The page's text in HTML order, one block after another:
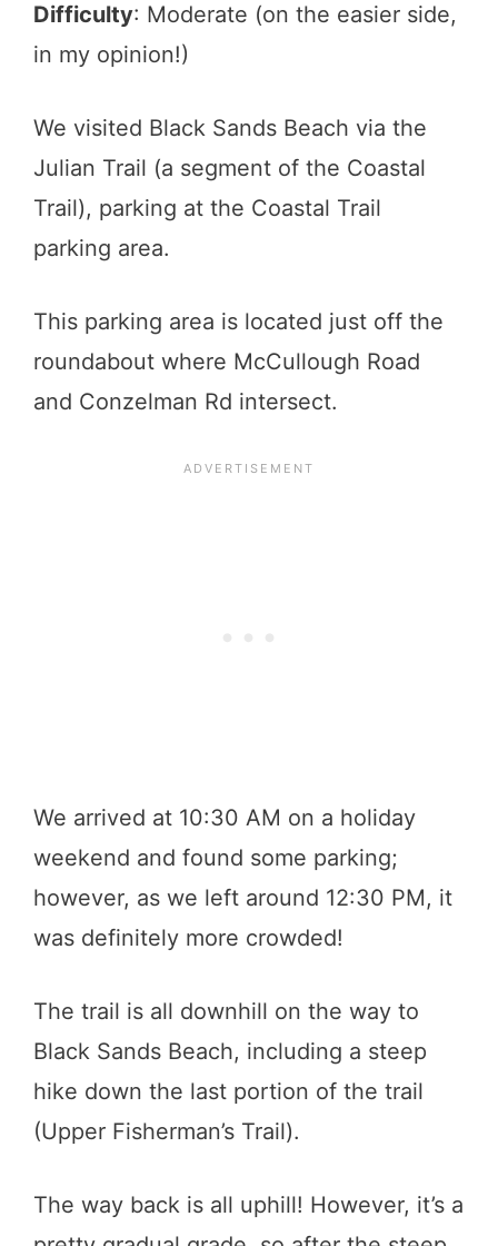
Difficulty: Moderate (on the easier side,
in my opinion!)
We visited Black Sands Beach via the
Julian Trail (a segment of the Coastal
Trail), parking at the Coastal Trail
parking area.
This parking area is located just off the
roundabout where McCullough Road
and Conzelman Rd intersect.
We arrived at 10:30 AM on a holiday
weekend and found some parking;
however, as we left around 12:30 PM, it
was definitely more crowded!
The trail is all downhill on the way to
Black Sands Beach, including a steep
hike down the last portion of the trail
(Upper Fisherman’s Trail).
The way back is all uphill! However, it’s a